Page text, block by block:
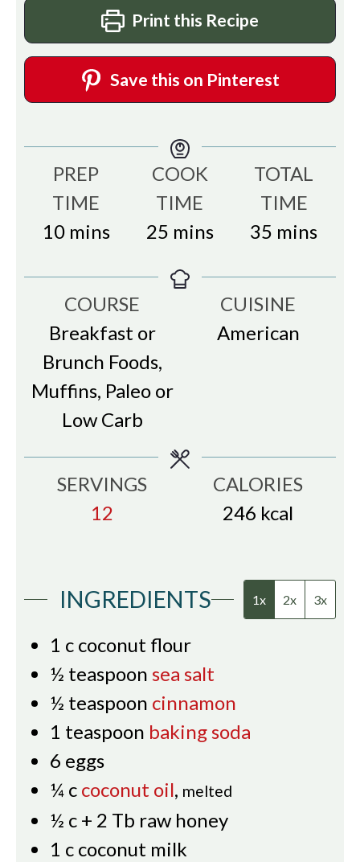
Print this Recipe
Save this on Pinterest
PREP
TIME
10minutes
mins
COOK
TIME
25minutes
mins
TOTAL
TIME
35 minutes
mins
COURSE
Breakfast or
Brunch Foods,
Muffins, Paleo or
Low Carb
CUISINE
American
SERVINGS
12
CALORIES
246 kcal
INGREDIENTS 1x 2x 3x
1 c coconut flour
½ teaspoon sea salt
½ teaspoon cinnamon
1 teaspoon baking soda
6 eggs
¼ c coconut oil, melted
½ c + 2 Tb raw honey
1 c coconut milk